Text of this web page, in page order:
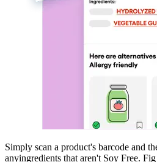
Simply scan a product's barcode and
anyingredients that aren't Soy Free.